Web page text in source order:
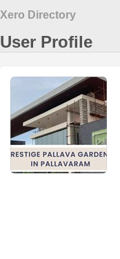
Xero Directory
User Profile